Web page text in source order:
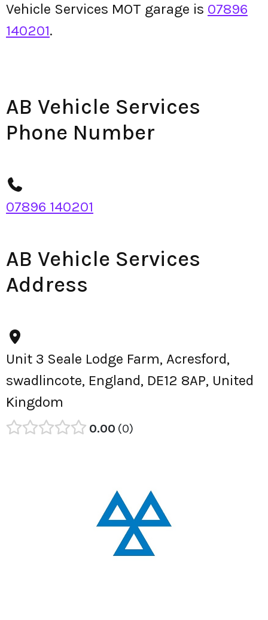
Vehicle Services MOT garage is 07896
140201.
AB Vehicle Services
Phone Number
07896 140201
AB Vehicle Services
Address
Unit 3 Seale Lodge Farm, Acresford,
swadlincote, England, DE12 8AP, United
Kingdom
0.00 0